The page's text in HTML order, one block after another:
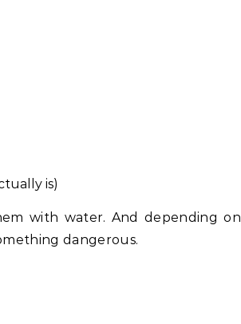
is)
with water. And depending on
dangerous.